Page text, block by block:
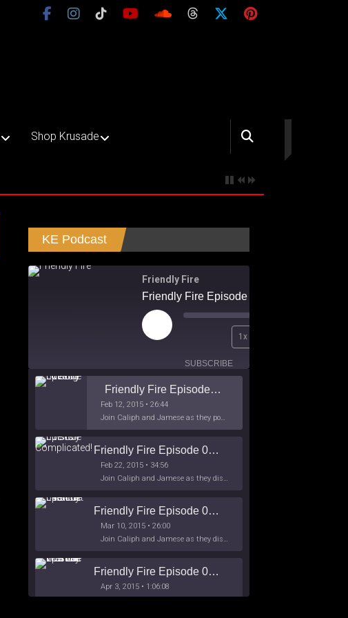
Shop Krusade
KE Podcast
Friendly Fire
Play
Episode
1x
SUBSCRIBE
Friendly Fire Episode 02 - Big Love
Feb 12, 2015 • 26:44
Join Caliph and Jamese as they ponder about BIG love in the month love. The show's major focus is on polyamory while mentioning the origins of Black History.
Friendly Fire Episode 03- It's Complicated!
Feb 22, 2015 • 34:56
Join Caliph and Jamese as they discuss about Black Culture, hip-hop and the racism within the month of Black History. Listen as they explore
Friendly Fire Episode 04 - The First Feminist
Mar 10, 2015 • 26:00
Join Caliph and Jamese as they discuss the worlds first feminsit, feminism and other random topics.
Friendly Fire Episode 05 - The War on Women
Apr 3, 2015 • 1:06:08